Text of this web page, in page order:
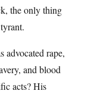
the only thing
advocated rape,
and blood
acts? His